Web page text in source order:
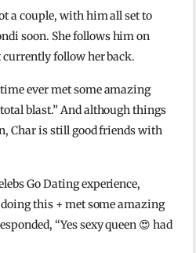
a couple, with him all set to
soon. She follows him on
currently follow her back.
time ever met some amazing
blast.” And although things
Char is still good friends with
Go Dating experience,
this + met some amazing
“Yes sexy queen 😍 had